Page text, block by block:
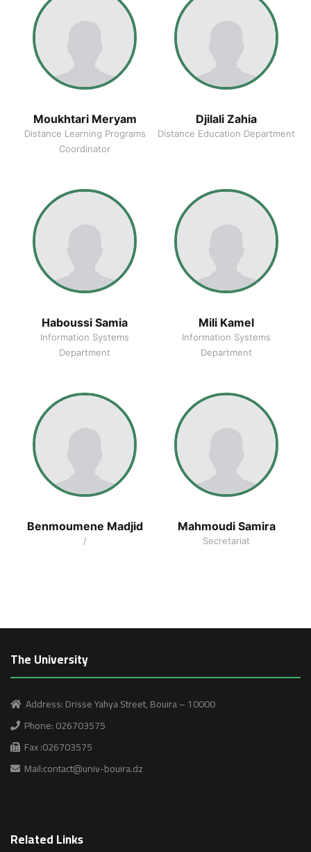
Moukhtari Meryam
Distance Learning Programs
Coordinator
Djilali Zahia
Distance Education Department
Haboussi Samia
Information Systems
Department
Mili Kamel
Information Systems
Department
Benmoumene Madjid
/
Mahmoudi Samira
Secretariat
The University
Address: Drisse Yahya Street, Bouira – 10000
Phone: 026703575
Fax :026703575
Mail:contact@univ-bouira.dz
Related Links